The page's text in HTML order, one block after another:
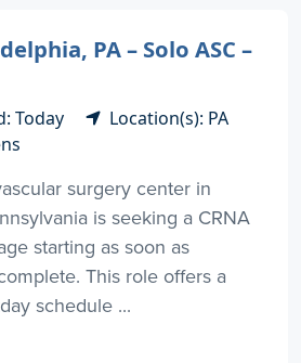
PA – Solo ASC –
Today
Location(s): PA
surgery center in
is seeking a CRNA
starting as soon as
This role offers a
schedule ...